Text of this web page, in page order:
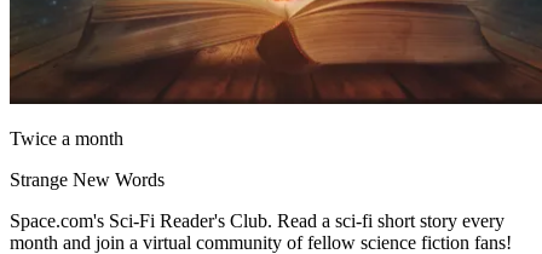
Twice a month
Strange New Words
Space.com's Sci-Fi Reader's Club. Read a sci-fi short story every
month and join a virtual community of fellow science fiction fans!